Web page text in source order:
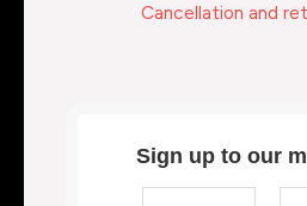
Cancellation and
Sign up to our